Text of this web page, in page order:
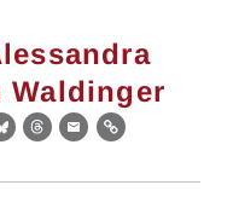
Waldinger
BlueskyThreads
EmailLink